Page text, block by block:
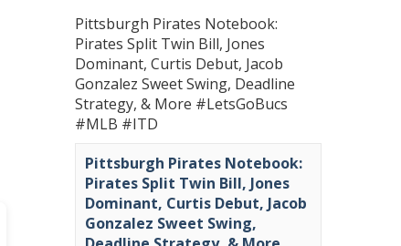
Pittsburgh Pirates Notebook:
Pirates Split Twin Bill, Jones
Dominant, Curtis Debut, Jacob
Gonzalez Sweet Swing, Deadline
Strategy, & More #LetsGoBucs
#MLB #ITD
Pittsburgh Pirates Notebook:
Pirates Split Twin Bill, Jones
Dominant, Curtis Debut, Jacob
Gonzalez Sweet Swing,